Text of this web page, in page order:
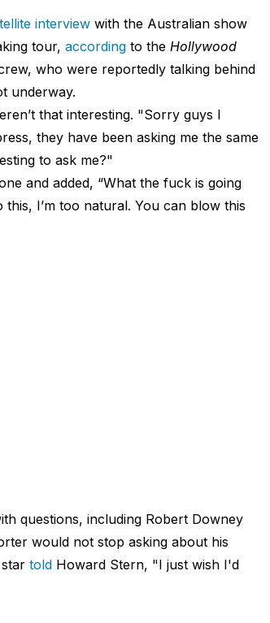
interviewwith the Australian show
tour, accordingto the Hollywood
who were reportedly talking behind
underway.
that interesting. "Sorry guys I
they have been asking me the same
to ask me?"
and added, “What the fuck is going
I’m too natural. You can blow this
questions, including Robert Downey
would not stop asking about his
toldHoward Stern, "I just wish I'd